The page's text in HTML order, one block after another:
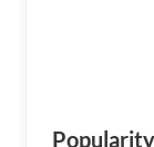
Popularity